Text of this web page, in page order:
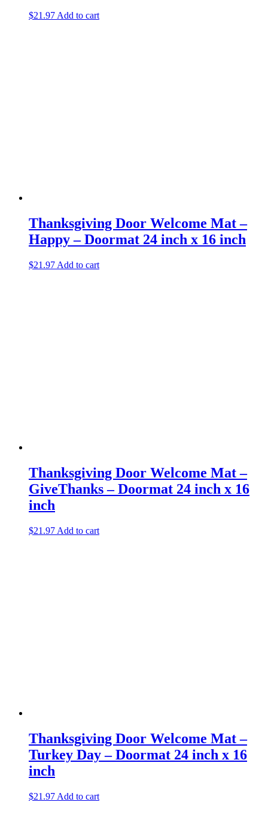
$21.97 Add to cart
Thanksgiving Door Welcome Mat –
Happy – Doormat 24 inch x 16 inch
$21.97 Add to cart
Thanksgiving Door Welcome Mat –
GiveThanks – Doormat 24 inch x 16
inch
$21.97 Add to cart
Thanksgiving Door Welcome Mat –
Turkey Day – Doormat 24 inch x 16
inch
$21.97 Add to cart